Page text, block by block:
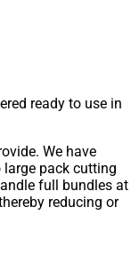
ready to use in
We have
pack cutting
full bundles at
reducing or